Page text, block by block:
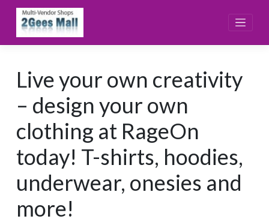
content
Live your own creativity
– design your own
clothing at RageOn
today! T-shirts, hoodies,
underwear, onesies and
more!